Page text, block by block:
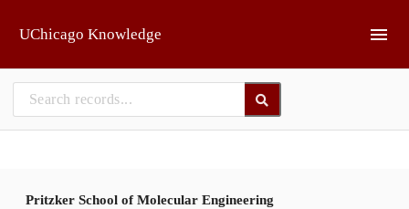
UChicago Knowledge
Pritzker School of Molecular Engineering